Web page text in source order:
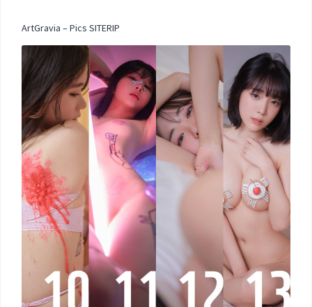
ArtGravia – Pics SITERIP